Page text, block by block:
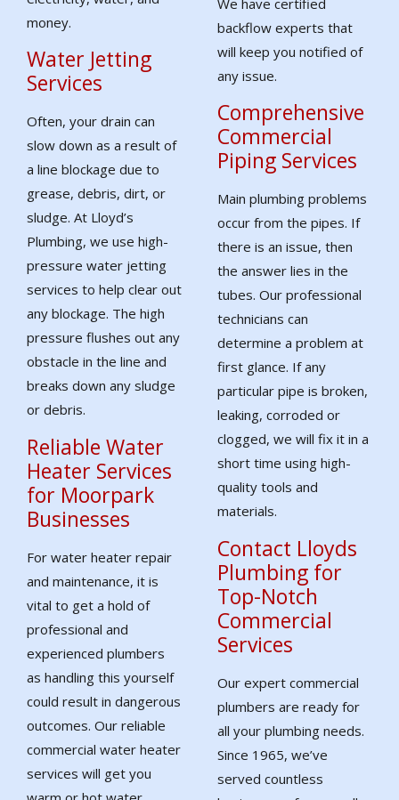
money.
Water Jetting
Services
Often, your drain can
slow down as a result of
a line blockage due to
grease, debris, dirt, or
sludge. At Lloyd’s
Plumbing, we use high-
pressure water jetting
services to help clear out
any blockage. The high
pressure flushes out any
obstacle in the line and
breaks down any sludge
or debris.
Reliable Water
Heater Services
for Moorpark
Businesses
For water heater repair
and maintenance, it is
vital to get a hold of
professional and
experienced plumbers
as handling this yourself
could result in dangerous
outcomes. Our reliable
commercial water heater
services will get you
backflow experts that
will keep you notified of
any issue.
Comprehensive
Commercial
Piping Services
Main plumbing problems
occur from the pipes. If
there is an issue, then
the answer lies in the
tubes. Our professional
technicians can
determine a problem at
first glance. If any
particular pipe is broken,
leaking, corroded or
clogged, we will fix it in a
short time using high-
quality tools and
materials.
Contact Lloyds
Plumbing for
Top-Notch
Commercial
Services
Our expert commercial
plumbers are ready for
all your plumbing needs.
Since 1965, we’ve
served countless